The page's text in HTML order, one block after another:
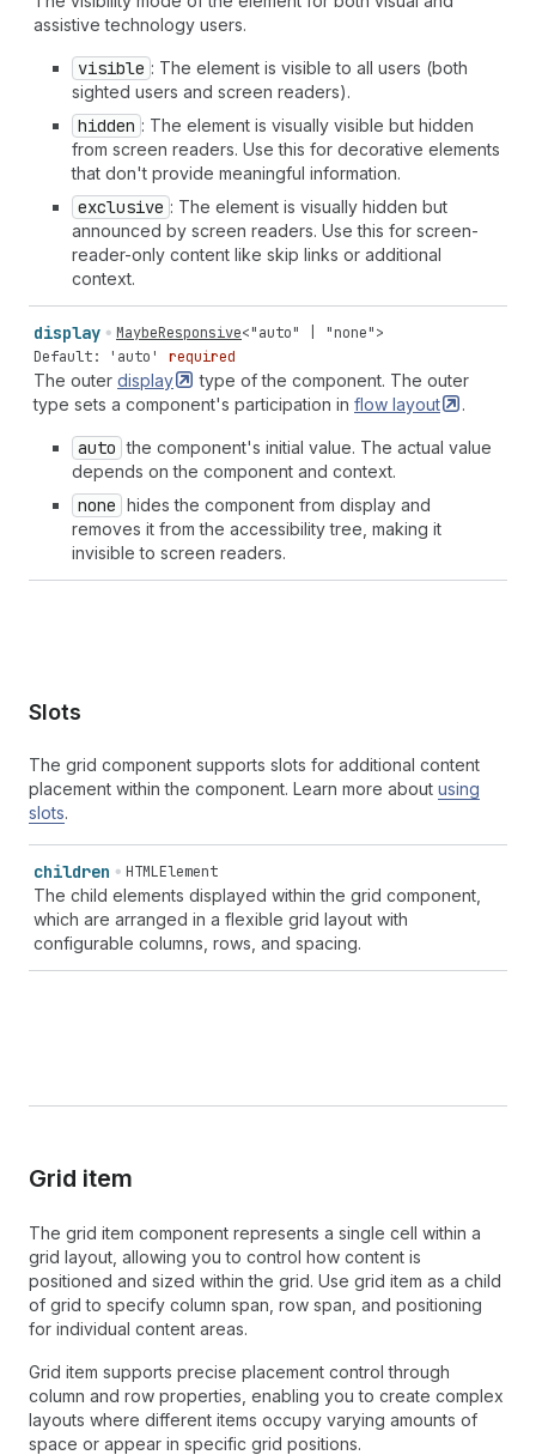
assistive technology users.
visible : The element is visible to all users (both
sighted users and screen readers).
hidden : The element is visually visible but hidden
from screen readers. Use this for decorative elements
that don't provide meaningful information.
exclusive : The element is visually hidden but
announced by screen readers. Use this for screen-
reader-only content like skip links or additional
context.
display MaybeResponsive<"auto" "none">
Default: 'auto'
required
The outer display
type of the component. The outer
type sets a component's participation in flow layout .
auto the component's initial value. The actual value
depends on the component and context.
none hides the component from display and
removes it from the accessibility tree, making it
invisible to screen readers.
Slots
The grid component supports slots for additional content
placement within the component. Learn more about using
slots.
children HTMLElement
The child elements displayed within the grid component,
which are arranged in a flexible grid layout with
configurable columns, rows, and spacing.
Grid item
The grid item component represents a single cell within a
grid layout, allowing you to control how content is
positioned and sized within the grid. Use grid item as a child
of grid to specify column span, row span, and positioning
for individual content areas.
Grid item supports precise placement control through
column and row properties, enabling you to create complex
layouts where different items occupy varying amounts of
space or appear in specific grid positions.